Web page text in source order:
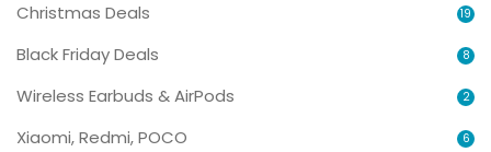
Christmas Deals 19
Black Friday Deals 8
Wireless Earbuds & AirPods 2
Xiaomi, Redmi, POCO 6